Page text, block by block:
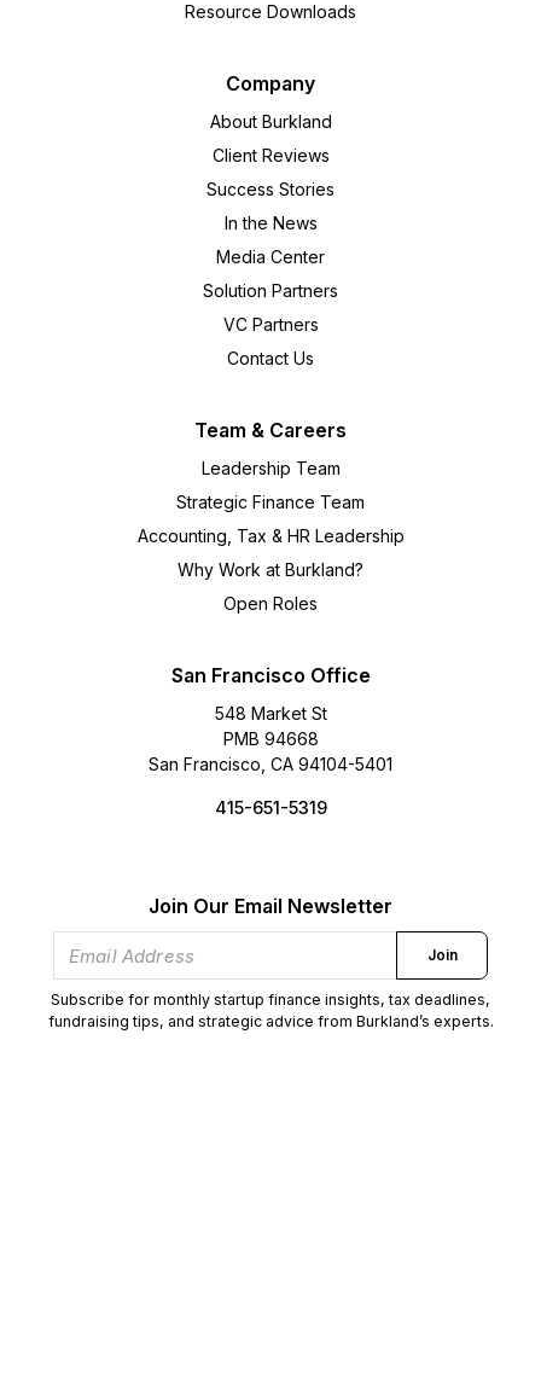
Resource Downloads
Company
About Burkland
Client Reviews
Success Stories
In the News
Media Center
Solution Partners
VC Partners
Contact Us
Team & Careers
Leadership Team
Strategic Finance Team
Accounting, Tax & HR Leadership
Why Work at Burkland?
Open Roles
San Francisco Office
548 Market St
PMB 94668
San Francisco, CA 94104-5401
415-651-5319
Join Our Email Newsletter
Join
Subscribe for monthly startup finance insights, tax deadlines,
fundraising tips, and strategic advice from Burkland’s experts.